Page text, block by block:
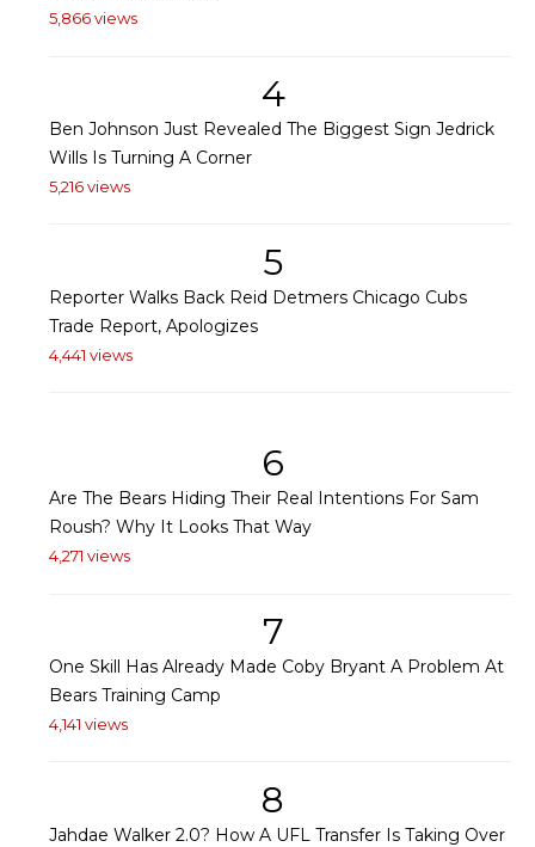
5,866 views
4
Ben Johnson Just Revealed The Biggest Sign Jedrick
Wills Is Turning A Corner
5,216 views
5
Reporter Walks Back Reid Detmers Chicago Cubs
Trade Report, Apologizes
4,441 views
6
Are The Bears Hiding Their Real Intentions For Sam
Roush? Why It Looks That Way
4,271 views
7
One Skill Has Already Made Coby Bryant A Problem At
Bears Training Camp
4,141 views
8
Jahdae Walker 2.0? How A UFL Transfer Is Taking Over